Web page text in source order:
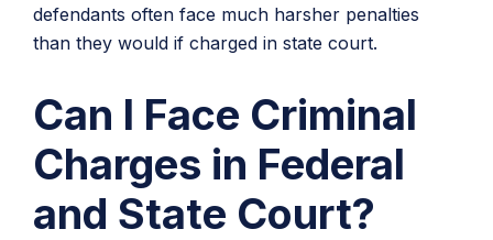
defendants often face much harsher penalties
than they would if charged in state court.
Can I Face Criminal
Charges in Federal
and State Court?